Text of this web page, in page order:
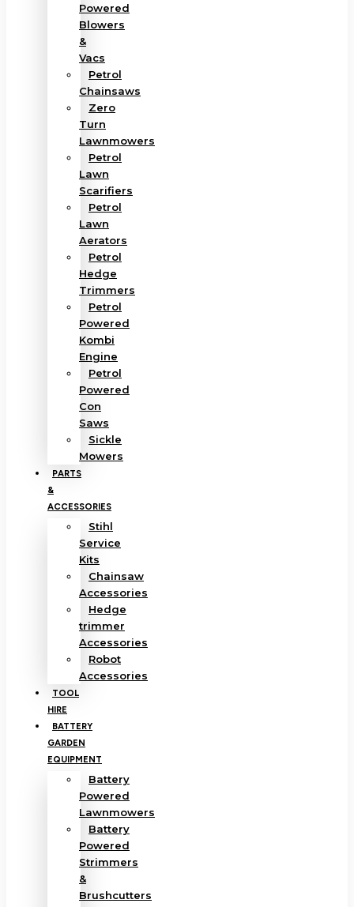
Powered
Blowers
&
Vacs
Petrol
Chainsaws
Zero
Turn
Lawnmowers
Petrol
Lawn
Scarifiers
Petrol
Lawn
Aerators
Petrol
Hedge
Trimmers
Petrol
Powered
Kombi
Engine
Petrol
Powered
Con
Saws
Sickle
Mowers
PARTS
&
ACCESSORIES
Stihl
Service
Kits
Chainsaw
Accessories
Hedge
trimmer
Accessories
Robot
Accessories
TOOL
HIRE
BATTERY
GARDEN
EQUIPMENT
Battery
Powered
Lawnmowers
Battery
Powered
Strimmers
&
Brushcutters